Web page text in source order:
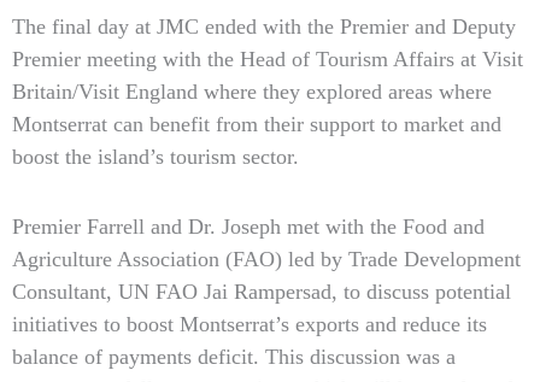
The final day at JMC ended with the Premier and Deputy
Premier meeting with the Head of Tourism Affairs at Visit
Britain/Visit England where they explored areas where
Montserrat can benefit from their support to market and
boost the island’s tourism sector.
Premier Farrell and Dr. Joseph met with the Food and
Agriculture Association (FAO) led by Trade Development
Consultant, UN FAO Jai Rampersad, to discuss potential
initiatives to boost Montserrat’s exports and reduce its
balance of payments deficit. This discussion was a